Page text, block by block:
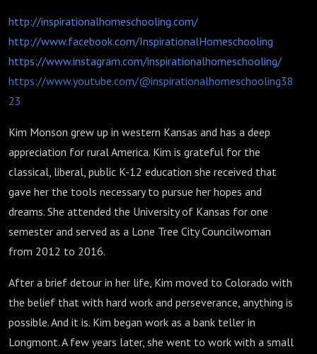
http://inspirationalhomeschooling.com/
http://www.facebook.com/InspirationalHomeschooling
https://www.instagram.com/inspirationalhomeschooling/
https://www.youtube.com/@inspirationalhomeschooling38
23
Kim Monson grew up in western Kansas and has a deep
appreciation for rural America. Kim is grateful for the
classical, liberal, public K-12 education she received that
gave her the tools necessary to pursue her hopes and
dreams. She attended the University of Kansas for one
semester and served as a Lone Tree City Councilwoman
from 2012 to 2016.
After a brief detour in her life, Kim moved to Colorado with
the belief that with hard work and perseverance, anything is
possible. And it is. Kim began work as a bank teller in
Longmont. A few years later, she went to work with a small